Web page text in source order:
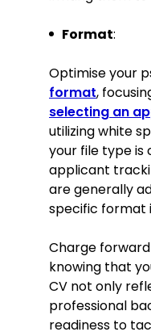
facilitation
Practising
Format:
Optimise your
format,
selecting an
utilizing white
your file type
applicant
are generally
specific format
Charge
knowing that
CV not only
professional
readiness to